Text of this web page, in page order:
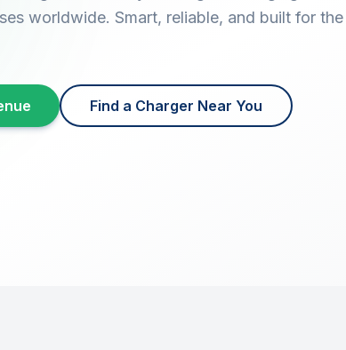
worldwide. Smart, reliable, and built for the
Find a Charger Near You